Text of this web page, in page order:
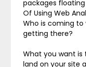
packages
Of Using Web
Who is coming
getting there?
What you want is
land on your site